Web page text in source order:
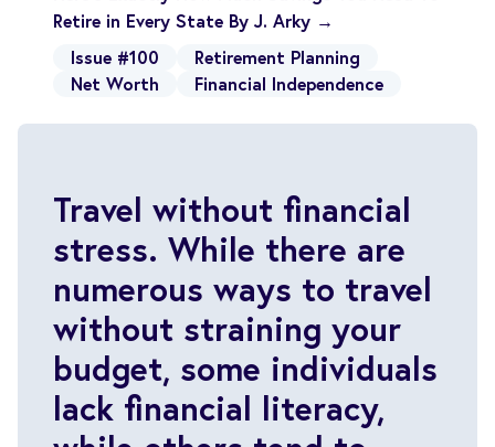
Retire in Every State By J. Arky →
Issue #100
Retirement Planning
Net Worth
Financial Independence
Travel without financial
stress. While there are
numerous ways to travel
without straining your
budget, some individuals
lack financial literacy,